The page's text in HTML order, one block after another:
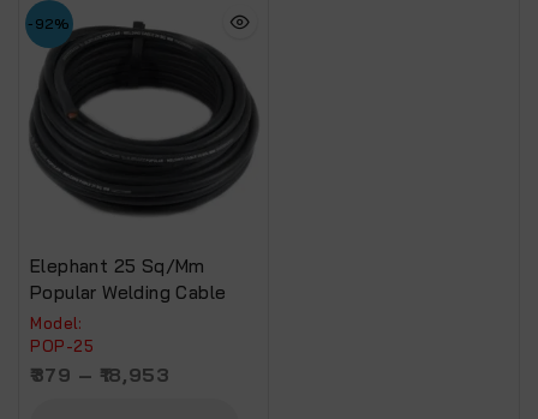
-92%
Elephant 25 Sq/mm
Popular Welding Cable
Model:
POP-25
379 – 18,953